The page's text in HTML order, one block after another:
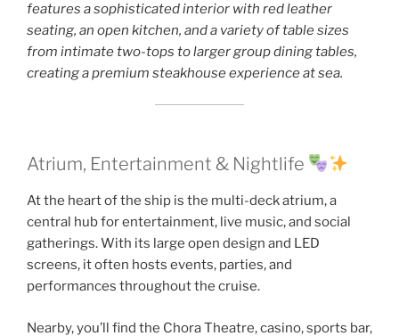
features a sophisticated interior with red leather
seating, an open kitchen, and a variety of table sizes
from intimate two-tops to larger group dining tables,
creating a premium steakhouse experience at sea.
Atrium, Entertainment & Nightlife
At the heart of the ship is the multi-deck atrium, a
central hub for entertainment, live music, and social
gatherings. With its large open design and LED
screens, it often hosts events, parties, and
performances throughout the cruise.
Nearby, you’ll find the Chora Theatre, casino, sports bar,